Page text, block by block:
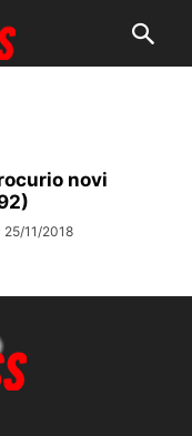
novi
25/11/2018